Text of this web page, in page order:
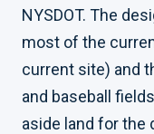
NYSDOT. The
most of the
current site) and
and baseball
aside land for the